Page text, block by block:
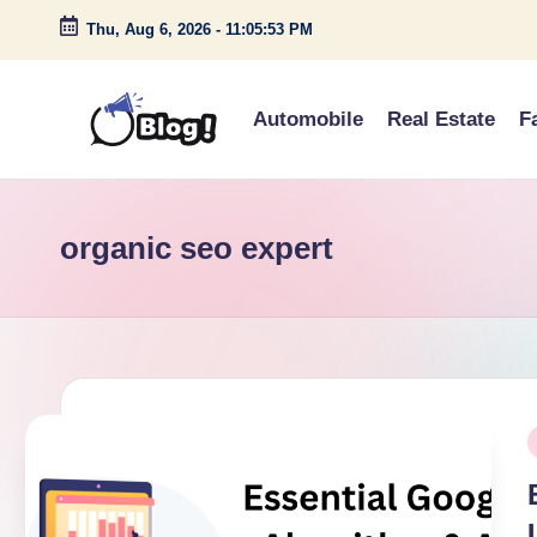
Skip
Thu, Aug 6, 2026 - 11:05:53 PM
G
e
s
t
o
s
Voice
Down
Automobile Real Estate
organic seo expert